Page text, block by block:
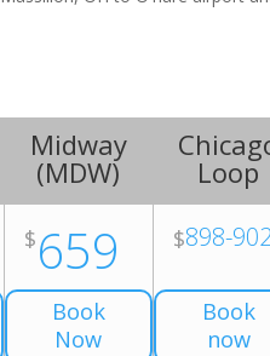
Midway
(MDW)
$659
Book
Now
Loop
$898-
Book
now